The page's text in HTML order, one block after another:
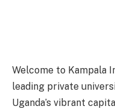
Welcome to Kampala
leading private
Uganda’s vibrant